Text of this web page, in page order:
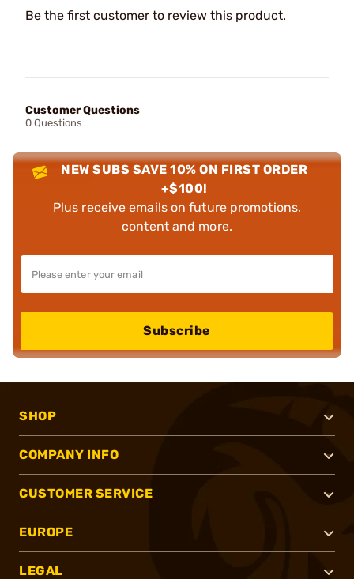
Be the first customer to review this product.
Customer Questions
0 Questions
NEW SUBS SAVE 10% ON FIRST ORDER
+$100!
Plus receive emails on future promotions,
content and more.
Subscribe
SHOP
COMPANY INFO
CUSTOMER SERVICE
EUROPE
LEGAL